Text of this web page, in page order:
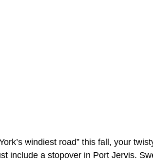
windiest road” this fall, your
include a stopover in Port Jervis.